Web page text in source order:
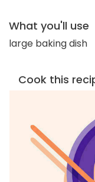
What you'll use
large baking dish
Cook this